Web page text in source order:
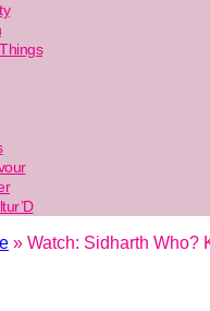
» Watch: Sidharth Who?